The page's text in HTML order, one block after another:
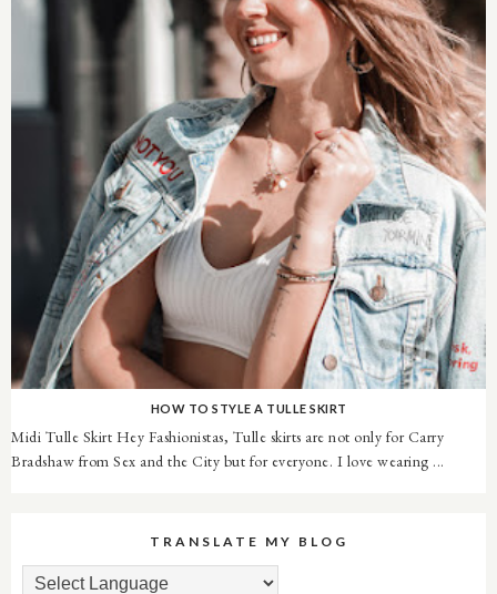
HOW TO STYLE A TULLE SKIRT
Midi Tulle Skirt Hey Fashionistas, Tulle skirts are not only for Carry
Bradshaw from Sex and the City but for everyone. I love wearing ...
TRANSLATE MY BLOG